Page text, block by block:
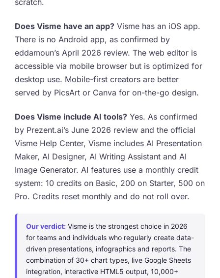
scratch.
Does Visme have an app? Visme has an iOS app.
There is no Android app, as confirmed by
eddamoun’s April 2026 review. The web editor is
accessible via mobile browser but is optimized for
desktop use. Mobile-first creators are better
served by PicsArt or Canva for on-the-go design.
Does Visme include AI tools? Yes. As confirmed
by Prezent.ai’s June 2026 review and the official
Visme Help Center, Visme includes AI Presentation
Maker, AI Designer, AI Writing Assistant and AI
Image Generator. AI features use a monthly credit
system: 10 credits on Basic, 200 on Starter, 500 on
Pro. Credits reset monthly and do not roll over.
Our verdict: Visme is the strongest choice in 2026
for teams and individuals who regularly create data-
driven presentations, infographics and reports. The
combination of 30+ chart types, live Google Sheets
integration, interactive HTML5 output, 10,000+